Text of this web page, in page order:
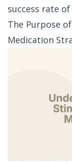
success rate
The Purpose
Medication